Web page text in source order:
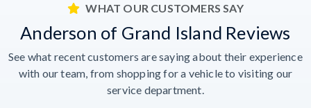
WHAT OUR CUSTOMERS SAY
Anderson of Grand Island Reviews
See what recent customers are saying about their experience
with our team, from shopping for a vehicle to visiting our
service department.